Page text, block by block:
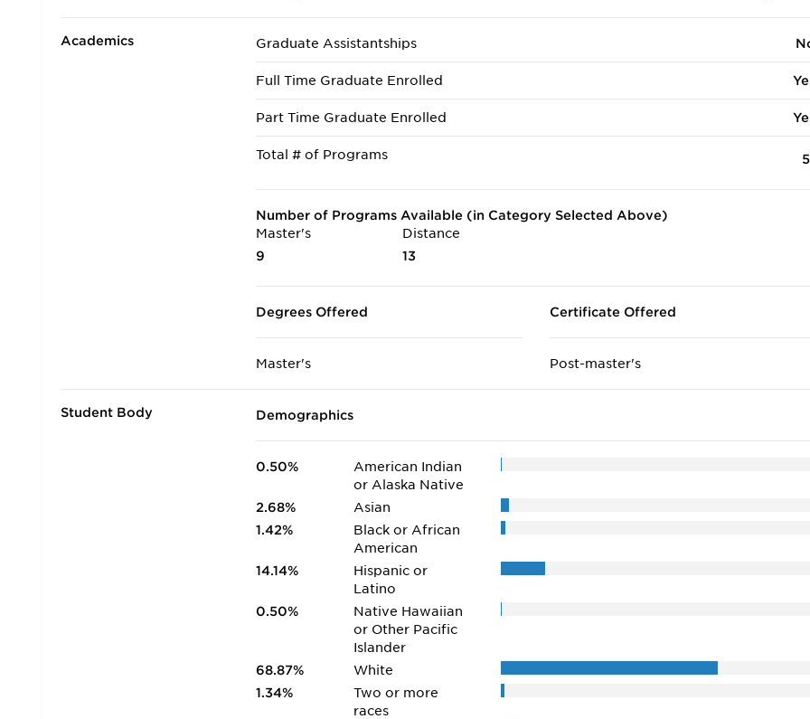
Academics Graduate Assistantships
Full Time Graduate Enrolled
Part Time Graduate Enrolled
Total # of Programs
Number of Programs Available (in Category Selected Above)
Master's
9
Distance
13
Degrees Offered
Master's
Certificate Offered
Post-master's
Student Body Demographics
0.50%
American Indian
or Alaska Native
2.68%
Asian
1.42%
Black or African
American
14.14%
Hispanic or
Latino
0.50%
Native Hawaiian
or Other Pacific
Islander
68.87%
White
1.34%
Two or more
races